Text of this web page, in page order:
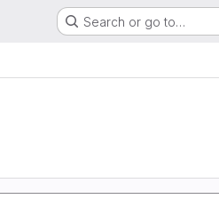
Search or go to…